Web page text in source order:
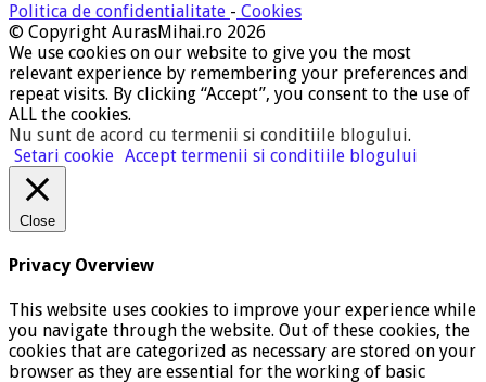
Politica de confidentialitate - Cookies
© Copyright AurasMihai.ro 2026
We use cookies on our website to give you the most
relevant experience by remembering your preferences and
repeat visits. By clicking “Accept”, you consent to the use of
ALL the cookies.
Nu sunt de acord cu termenii si conditiile blogului.
Setari cookie Accept termenii si conditiile blogului
Close
Privacy Overview
This website uses cookies to improve your experience while
you navigate through the website. Out of these cookies, the
cookies that are categorized as necessary are stored on your
browser as they are essential for the working of basic